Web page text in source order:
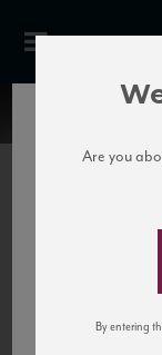
to California’s...
Are you
By entering